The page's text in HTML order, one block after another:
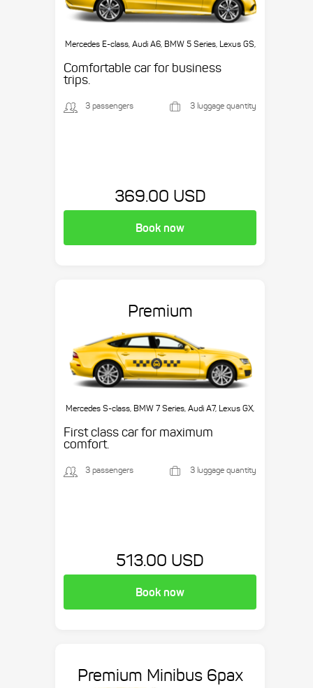
Mercedes E-class, Audi A6, BMW 5 Series, Lexus GS,
Comfortable car for business
trips.
3 passengers 3 luggage quantity
369.00 USD
Book now
Premium
Mercedes S-class, BMW 7 Series, Audi A7, Lexus GX,
First class car for maximum
comfort.
3 passengers 3 luggage quantity
513.00 USD
Book now
Premium Minibus 6pax